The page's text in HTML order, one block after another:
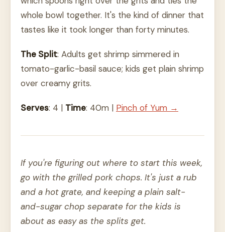
whole bowl together. It's the kind of dinner that
tastes like it took longer than forty minutes.
The Split: Adults get shrimp simmered in
tomato-garlic-basil sauce; kids get plain shrimp
over creamy grits.
Serves: 4 | Time: 40m | Pinch of Yum →
If you're figuring out where to start this week,
go with the grilled pork chops. It's just a rub
and a hot grate, and keeping a plain salt-
and-sugar chop separate for the kids is
about as easy as the splits get.